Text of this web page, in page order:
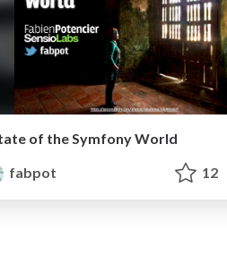
of the Symfony World
fabpot
12